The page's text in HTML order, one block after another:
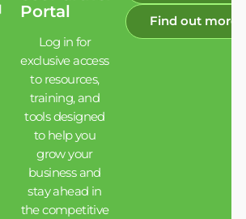
Portal
Log in for
exclusive access
to resources,
training, and
tools designed
to help you
grow your
business and
stay ahead in
the competitive
Find out more